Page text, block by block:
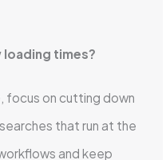
loading times?
focus on cutting down
that run at the
and keep